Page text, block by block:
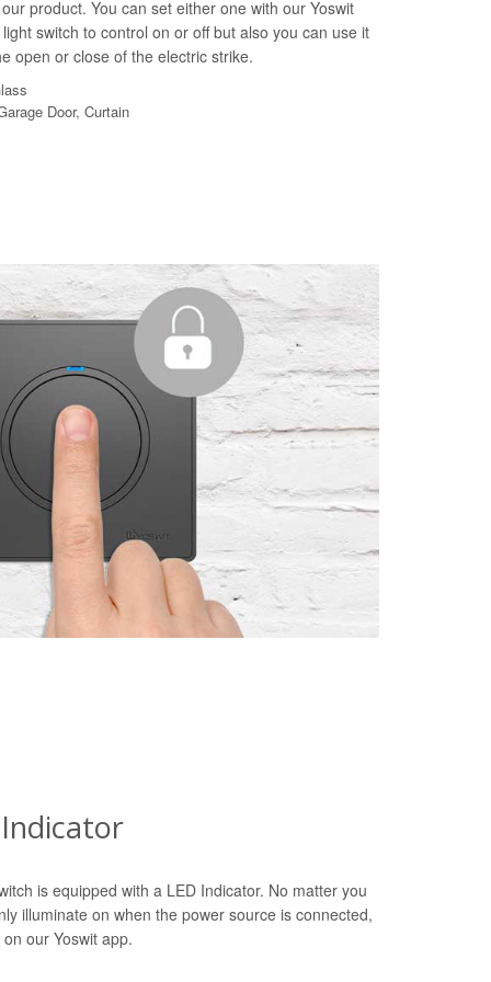
product. You can set either one with our Yoswit
switch to control on or off but also you can use it
open or close of the electric strike.
Door, Curtain
is equipped with a LED Indicator. No matter you
illuminate on when the power source is connected,
our Yoswit app.